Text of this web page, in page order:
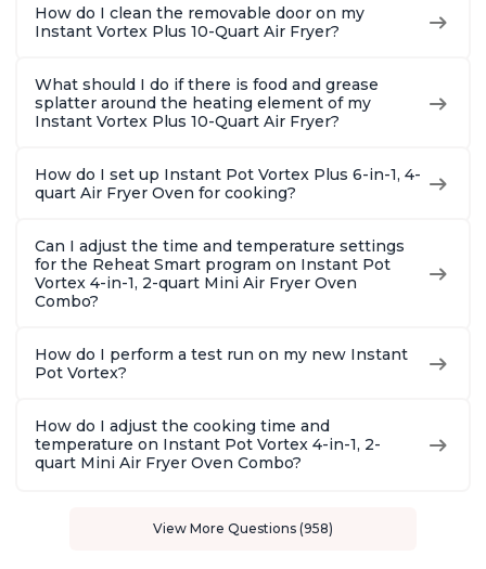
How do I clean the removable door on my
Instant Vortex Plus 10-Quart Air Fryer?
What should I do if there is food and grease
splatter around the heating element of my
Instant Vortex Plus 10-Quart Air Fryer?
How do I set up Instant Pot Vortex Plus 6-in-1, 4-
quart Air Fryer Oven for cooking?
Can I adjust the time and temperature settings
for the Reheat Smart program on Instant Pot
Vortex 4-in-1, 2-quart Mini Air Fryer Oven
Combo?
How do I perform a test run on my new Instant
Pot Vortex?
How do I adjust the cooking time and
temperature on Instant Pot Vortex 4-in-1, 2-
quart Mini Air Fryer Oven Combo?
View More Questions (958)